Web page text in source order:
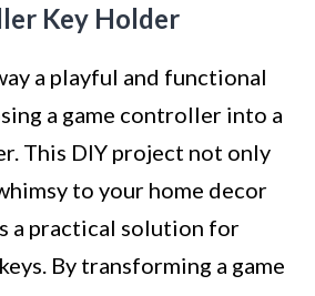
Key Holder
a playful and functional
a game controller into a
This DIY project not only
to your home decor
a practical solution for
By transforming a game